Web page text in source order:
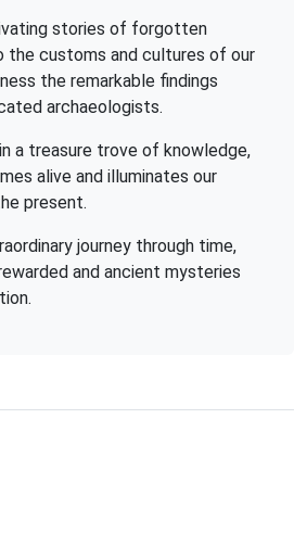
stories of forgotten
the customs and cultures of our
the remarkable findings
archaeologists.
a treasure trove of knowledge,
alive and illuminates our
present.
journey through time,
and ancient mysteries